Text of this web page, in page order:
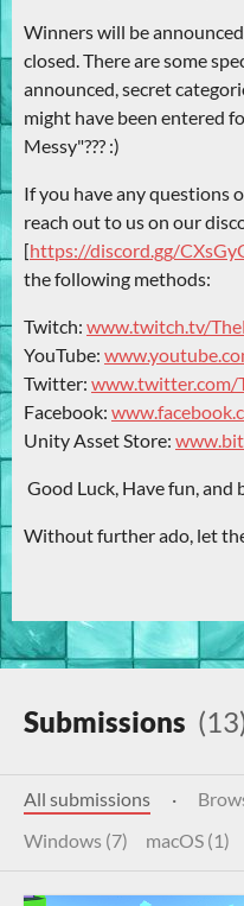
Winners will be
closed. There are some
announced, secret
might have been entered
Messy"??? :)
If you have any questions
reach out to us on our
[https://discord.gg/
the following methods:
Twitch: www.twitch.tv/
YouTube:
Twitter: www.twitter.com/
Facebook:
Unity Asset Store:
Good Luck, Have fun, and
Without further ado, let
Submissions
All submissions ·
Windows (7)
macOS (1)